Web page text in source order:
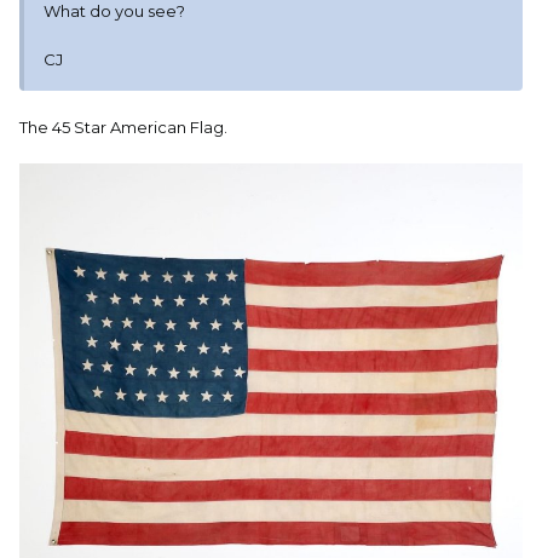
What do you see?
CJ
The 45 Star American Flag.